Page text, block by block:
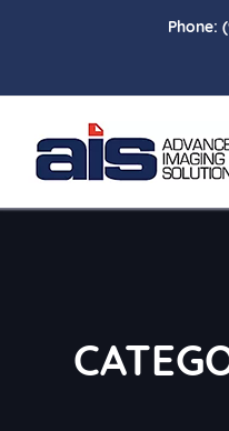
navigation
Skip
Phone: